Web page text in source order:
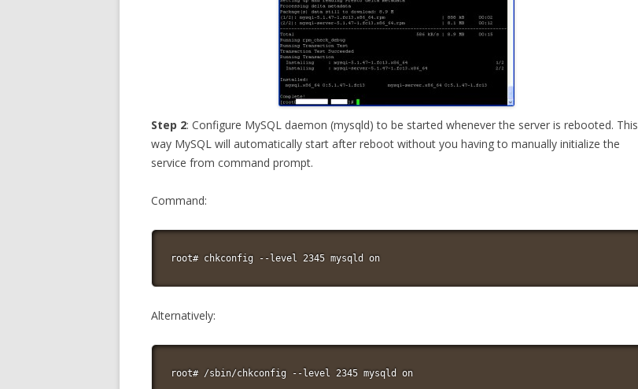
Step 2: Configure MySQL daemon (mysqld) to be started whenever the server is rebooted. This
way MySQL will automatically start after reboot without you having to manually initialize the
service from command prompt.
Command:
root# chkconfig --level 2345 mysqld on
Alternatively:
root# /sbin/chkconfig --level 2345 mysqld on